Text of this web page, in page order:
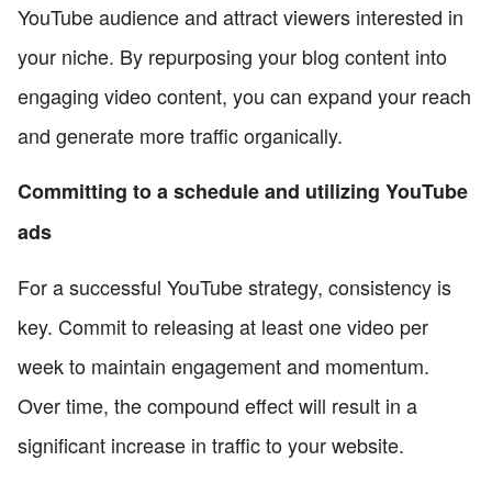
YouTube audience and attract viewers interested in
your niche. By repurposing your blog content into
engaging video content, you can expand your reach
and generate more traffic organically.
Committing to a schedule and utilizing YouTube
ads
For a successful YouTube strategy, consistency is
key. Commit to releasing at least one video per
week to maintain engagement and momentum.
Over time, the compound effect will result in a
significant increase in traffic to your website.